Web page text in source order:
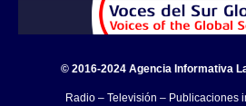
© 2016-2024 Agencia Informativa
Radio – Televisión – Publicaciones